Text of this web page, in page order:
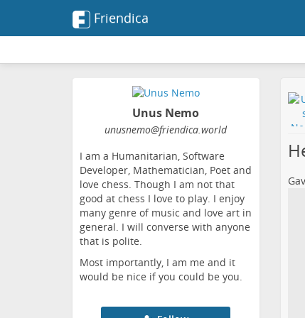
Friendica
Unus Nemo
unusnemo@friendica.world
I am a Humanitarian, Software
Developer, Mathematician, Poet and
love chess. Though I am not that
good at chess I love to play. I enjoy
many genre of music and love art in
general. I will converse with anyone
that is polite.
Most importantly, I am me and it
would be nice if you could be you.